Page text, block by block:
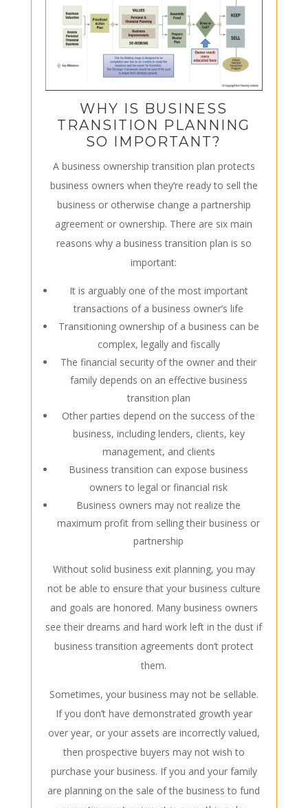
WHY IS BUSINESS
TRANSITION PLANNING
SO IMPORTANT?
A business ownership transition plan protects
business owners when they’re ready to sell the
business or otherwise change a partnership
agreement or ownership. There are six main
reasons why a business transition plan is so
important:
It is arguably one of the most important
transactions of a business owner’s life
Transitioning ownership ofa business can be
complex, legally and fiscally
The financial security of the owner and their
family depends on an effective business
transition plan
Other parties depend on the success of the
business, including lenders, clients, key
management, and clients
Business transition can expose business
owners to legal or financial risk
Business owners may not realize the
maximum profit from selling their business or
partnership
Without solid business exit planning, you may
not be able to ensure that your business culture
and goals are honored. Many business owners
see their dreams and hard work left in the dust if
business transition agreements don’t protect
them.
Sometimes, your business may not be sellable.
If you don’t have demonstrated growth year
over year, or your assets are incorrectly valued,
then prospective buyers may not wish to
purchase your business. If you and your family
are planning on the sale of the business to fund